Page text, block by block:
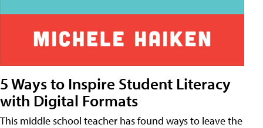
5 Ways to Inspire Student Literacy
with Digital Formats
This middle school teacher has found ways to leave the